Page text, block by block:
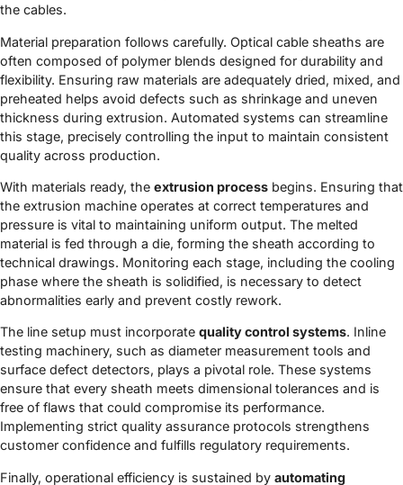
the cables.
Material preparation follows carefully. Optical cable sheaths are
often composed of polymer blends designed for durability and
flexibility. Ensuring raw materials are adequately dried, mixed, and
preheated helps avoid defects such as shrinkage and uneven
thickness during extrusion. Automated systems can streamline
this stage, precisely controlling the input to maintain consistent
quality across production.
With materials ready, the extrusion process begins. Ensuring that
the extrusion machine operates at correct temperatures and
pressure is vital to maintaining uniform output. The melted
material is fed through a die, forming the sheath according to
technical drawings. Monitoring each stage, including the cooling
phase where the sheath is solidified, is necessary to detect
abnormalities early and prevent costly rework.
The line setup must incorporate quality control systems. Inline
testing machinery, such as diameter measurement tools and
surface defect detectors, plays a pivotal role. These systems
ensure that every sheath meets dimensional tolerances and is
free of flaws that could compromise its performance.
Implementing strict quality assurance protocols strengthens
customer confidence and fulfills regulatory requirements.
Finally, operational efficiency is sustained by automating